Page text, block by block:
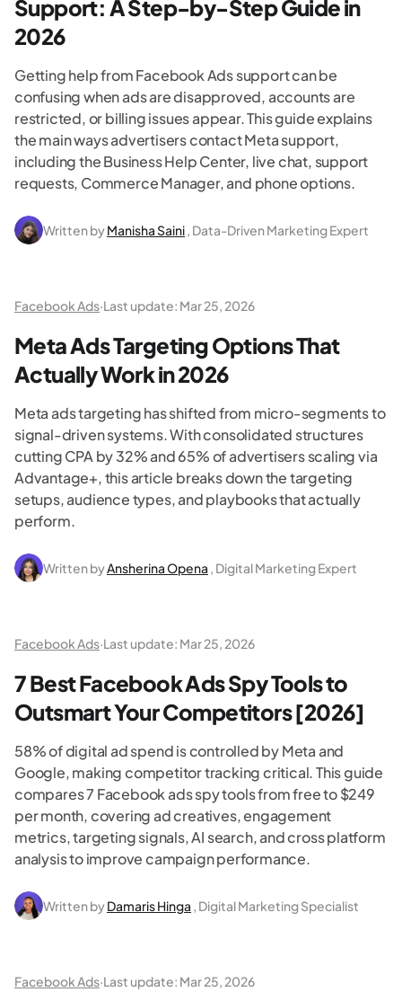
Support: A Step-by-Step Guide​ in
2026
Getting help from Facebook Ads support can be
confusing when ads are disapproved, accounts are
restricted, or billing issues appear. This guide explains
the main ways advertisers contact Meta support,
including the Business Help Center, live chat, support
requests, Commerce Manager, and phone options.
Written byManisha Saini, Data-Driven Marketing Expert
Facebook Ads·Last update: Mar 25, 2026
Meta Ads Targeting Options That
Actually Work in 2026
Meta ads targeting has shifted from micro-segments to
signal-driven systems. With consolidated structures
cutting CPA by 32% and 65% of advertisers scaling via
Advantage+, this article breaks down the targeting
setups, audience types, and playbooks that actually
perform.
Written byAnsherina Opena , Digital Marketing Expert
Facebook Ads·Last update: Mar 25, 2026
7 Best Facebook Ads Spy Tools to
Outsmart Your Competitors [2026]
58% of digital ad spend is controlled by Meta and
Google, making competitor tracking critical. This guide
compares 7 Facebook ads spy tools from free to $249
per month, covering ad creatives, engagement
metrics, targeting signals, AI search, and cross platform
analysis to improve campaign performance.
Written byDamaris Hinga , Digital Marketing Specialist
Facebook Ads·Last update: Mar 25, 2026